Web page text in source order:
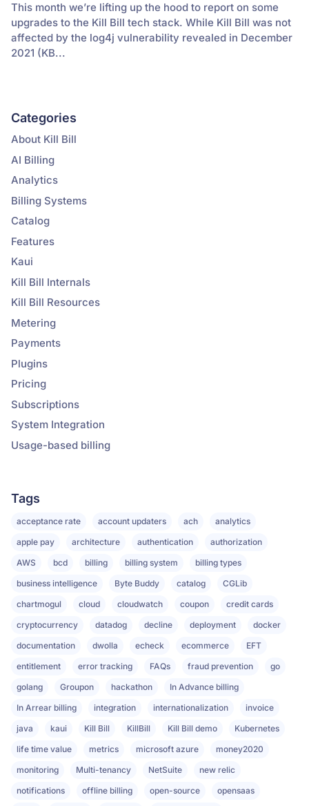
This month we’re lifting up the hood to report on some
upgrades to the Kill Bill tech stack. While Kill Bill was not
affected by the log4j vulnerability revealed in December
2021 (KB...
Categories
About Kill Bill
AI Billing
Analytics
Billing Systems
Catalog
Features
Kaui
Kill Bill Internals
Kill Bill Resources
Metering
Payments
Plugins
Pricing
Subscriptions
System Integration
Usage-based billing
Tags
acceptance rate account updaters ach
analytics
apple pay
architecture authentication
authorization
AWS
bcd billing billing system
billing types
business intelligence
Byte Buddy catalog
CGLib
chartmogul
cloud cloudwatch coupon
credit cards
cryptocurrency
datadog decline deployment
docker
documentation
dwolla echeck ecommerce
EFT
entitlement
error tracking FAQs fraud prevention
go
golang
Groupon hackathon
In Advance billing
In Arrear billing
integration internationalization
invoice
java
kaui Kill Bill KillBill Kill Bill demo
Kubernetes
life time value
metrics microsoft azure
money2020
monitoring
Multi-tenancy NetSuite
new relic
notifications
offline billing open-source opensaas